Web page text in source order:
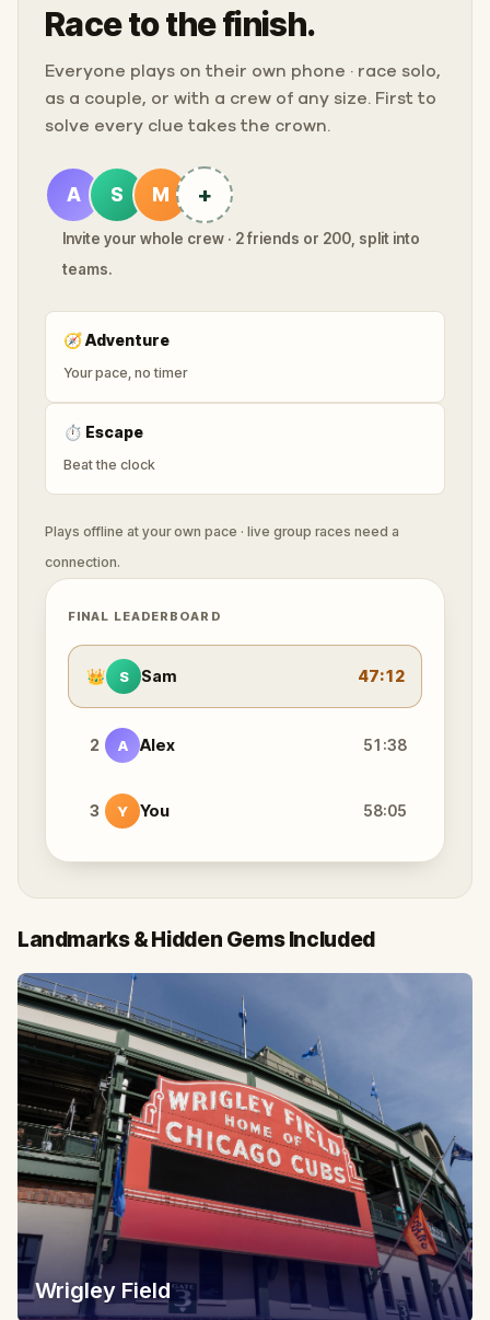
Race to the finish.
Everyone plays on their own phone · race solo,
as a couple, or with a crew of any size. First to
solve every clue takes the crown.
A S M +
Invite your whole crew · 2 friends or 200, split into
teams.
🧭Adventure
Your pace, no timer
⏱ Escape
Beat the clock
Plays offline at your own pace · live group races need a
connection.
FINAL LEADERBOARD
👑 S Sam 47:12
2 A Alex 51:38
3 Y You 58:05
Landmarks & Hidden Gems Included
Wrigley Field